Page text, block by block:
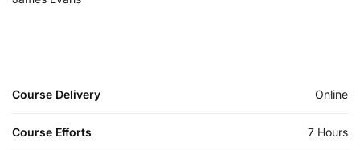
Course Delivery Online
Course Efforts 7 Hours